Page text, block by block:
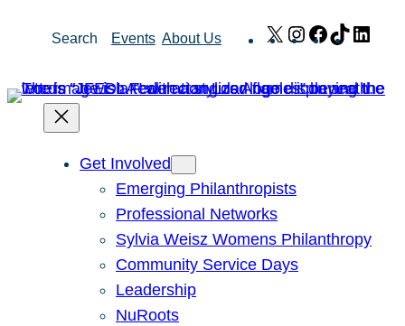
Search Events About Us X Instagram
Facebook
TikTok
Get Involved
Emerging Philanthropists
Professional Networks
Sylvia Weisz Womens Philanthropy
Community Service Days
Leadership
NuRoots